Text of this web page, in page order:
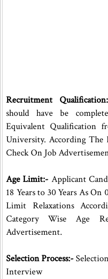
Recruitment
should have be
Equivalent Qualification
University. According The
Check On Job
Age Limit:- Applicant
18 Years to 30 Years As
Limit Relaxations
Category Wise Age
Advertisement.
Selection Process:-
Interview